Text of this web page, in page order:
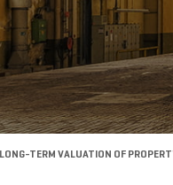
LONG-TERM VALUATION OF